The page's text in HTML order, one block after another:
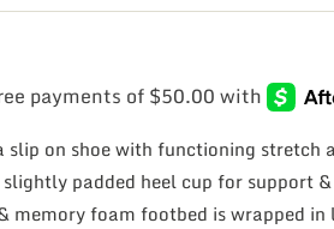
slip on shoe with functioning
slightly padded heel cup for support
memory foam footbed is wrapped